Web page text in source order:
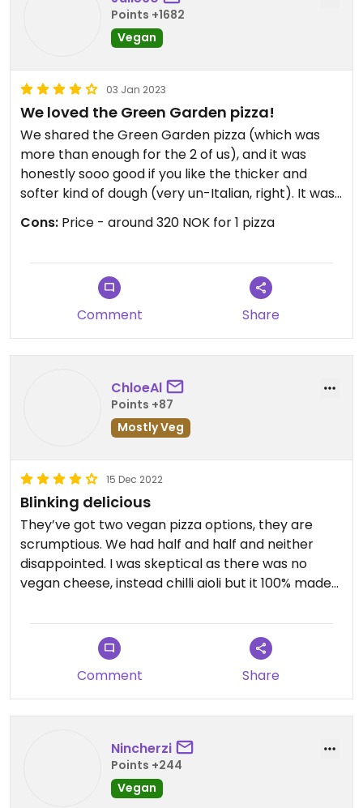
Points +1682
Vegan
03 Jan 2023
We loved the Green Garden pizza!
We shared the Green Garden pizza (which was
more than enough for the 2 of us), and it was
honestly sooo good if you like the thicker and
softer kind of dough (very un-Italian, right). It was
an interesting combination of flavors (avocado,
lemon zests on a pizza?) but delicious
Cons: Price - around 320 NOK for 1 pizza
Comment Share
ChloeAl
Points +87
Mostly Veg
15 Dec 2022
Blinking delicious
They’ve got two vegan pizza options, they are
scrumptious. We had half and half and neither
disappointed. I was skeptical as there was no
vegan cheese, instead chilli aioli but it 100% made
and have a brownie for dessert.
Comment Share
Nincherzi
Points +244
Vegan